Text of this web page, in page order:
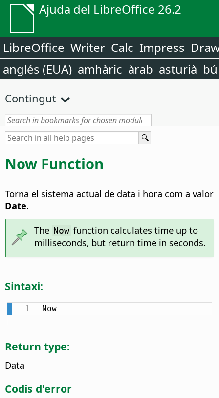
Ajuda del LibreOffice 26.2
LibreOffice Writer Calc Impress
anglés (EUA) amhàric àrab asturià
Contingut
Now Function
Torna el sistema actual de data i hora com a valor
Date.
The Now function calculates time up to
milliseconds, but return time in seconds.
Sintaxi:
Now
Return type:
Data
Codis d'error